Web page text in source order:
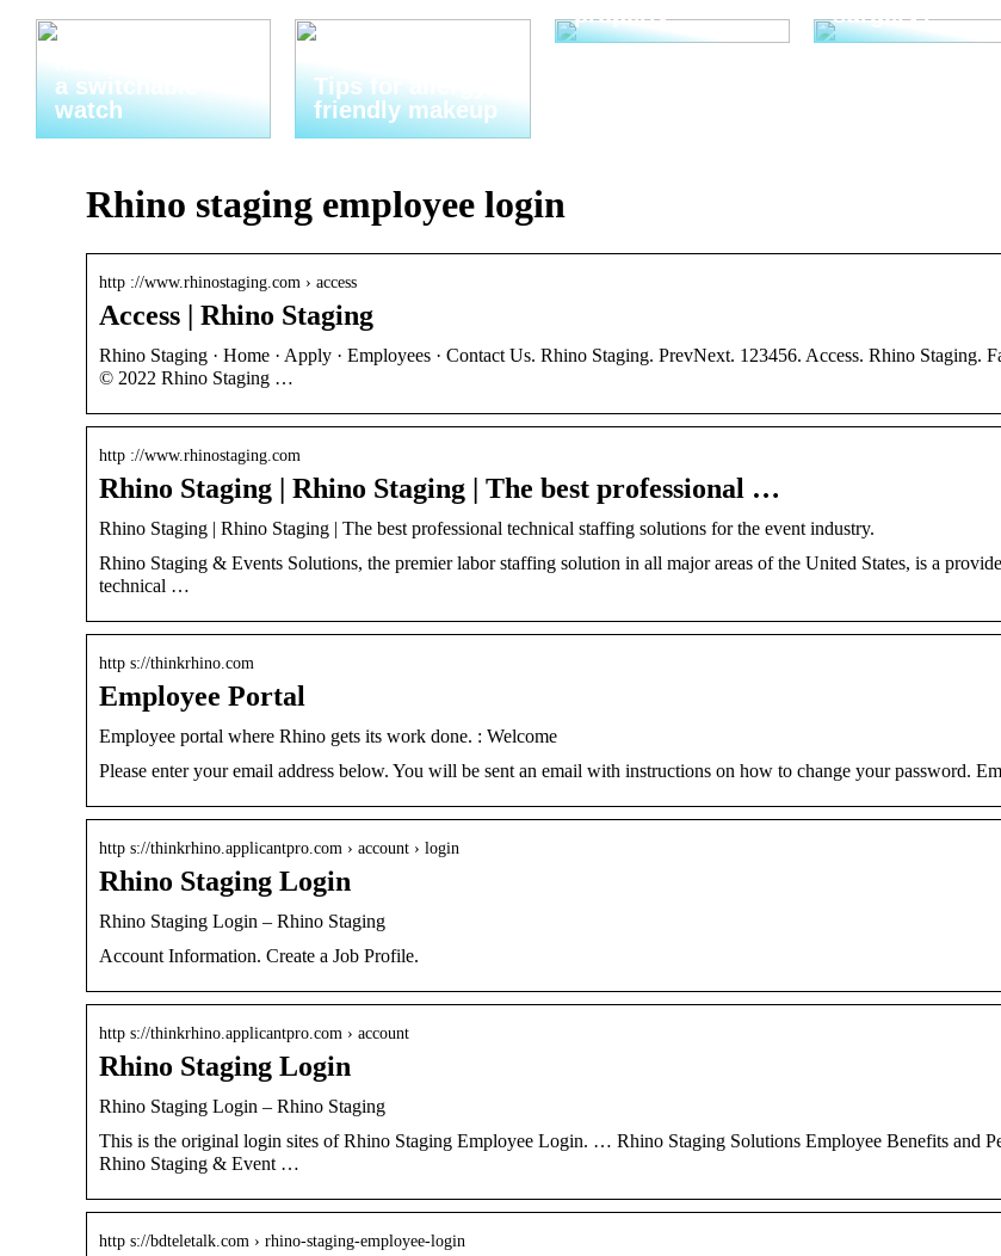
Thats why you
a switchable
watch
Tips for allergy-
friendly makeup
properly
surgery?
Rhino staging employee login
http ://www.rhinostaging.com › access
Access | Rhino Staging
Rhino Staging · Home · Apply · Employees · Contact Us. Rhino Staging. PrevNext. 123456. Access. Rhino Staging.
© 2022 Rhino Staging …
http ://www.rhinostaging.com
Rhino Staging | Rhino Staging | The best professional …
Rhino Staging | Rhino Staging | The best professional technical staffing solutions for the event industry.
Rhino Staging & Events Solutions, the premier labor staffing solution in all major areas of the United States, is a
technical …
http s://thinkrhino.com
Employee Portal
Employee portal where Rhino gets its work done. : Welcome
Please enter your email address below. You will be sent an email with instructions on how to change your password.
http s://thinkrhino.applicantpro.com › account › login
Rhino Staging Login
Rhino Staging Login – Rhino Staging
Account Information. Create a Job Profile.
http s://thinkrhino.applicantpro.com › account
Rhino Staging Login
Rhino Staging Login – Rhino Staging
This is the original login sites of Rhino Staging Employee Login. … Rhino Staging Solutions Employee Benefits and
Rhino Staging & Event …
http s://bdteletalk.com › rhino-staging-employee-login